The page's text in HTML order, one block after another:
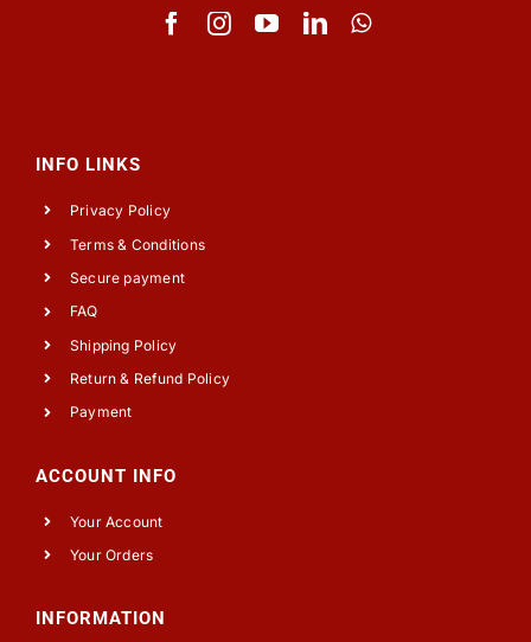
INFO LINKS
Privacy Policy
Terms & Conditions
Secure payment
FAQ
Shipping Policy
Return & Refund Policy
Payment
ACCOUNT INFO
Your Account
Your Orders
INFORMATION